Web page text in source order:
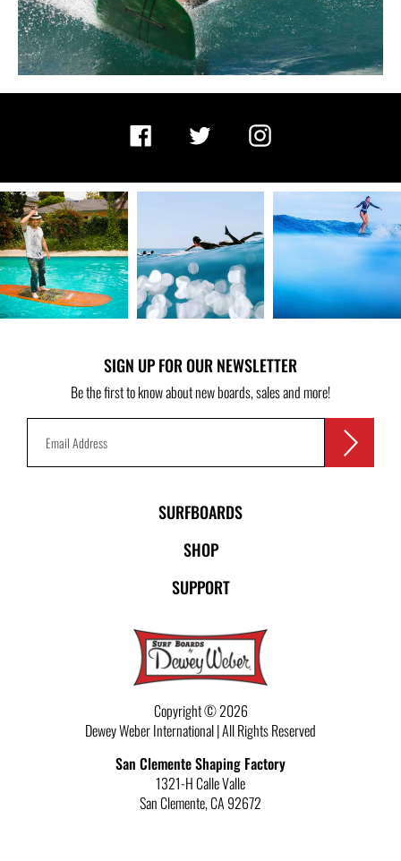
Facebook Twitter Instagram
SIGN UP FOR OUR NEWSLETTER
Be the first to know about new boards, sales and more!
SURFBOARDS
SHOP
SUPPORT
Copyright © 2026
Dewey Weber International | All Rights Reserved
San Clemente Shaping Factory
1321-H Calle Valle
San Clemente,CA92672